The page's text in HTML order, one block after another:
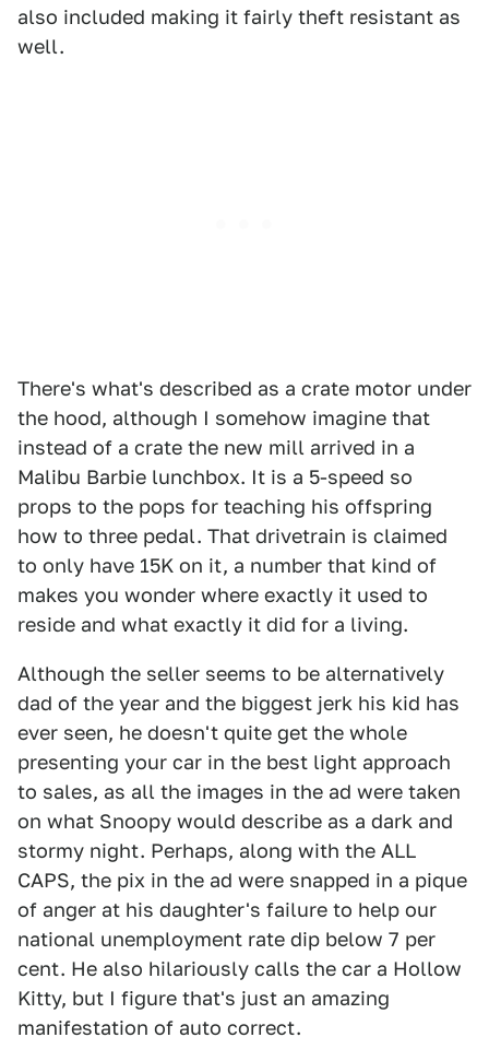
also included making it fairly theft resistant as
well.
There's what's described as a crate motor under
the hood, although I somehow imagine that
instead of a crate the new mill arrived in a
Malibu Barbie lunchbox. It is a 5-speed so
props to the pops for teaching his offspring
how to three pedal. That drivetrain is claimed
to only have 15K on it, a number that kind of
makes you wonder where exactly it used to
reside and what exactly it did for a living.
Although the seller seems to be alternatively
dad of the year and the biggest jerk his kid has
ever seen, he doesn't quite get the whole
presenting your car in the best light approach
to sales, as all the images in the ad were taken
on what Snoopy would describe as a dark and
stormy night. Perhaps, along with the ALL
CAPS, the pix in the ad were snapped in a pique
of anger at his daughter's failure to help our
national unemployment rate dip below 7 per
cent. He also hilariously calls the car a Hollow
Kitty, but I figure that's just an amazing
manifestation of auto correct.